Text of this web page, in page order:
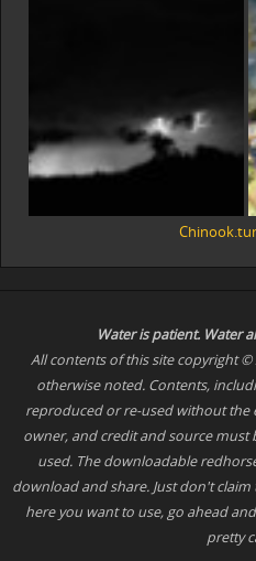
Water is patient. Water
All contents of this site copyright ©
otherwise noted. Contents,
reproduced or re-used without the
owner, and credit and source
used. The downloadable
download and share. Just don't
here you want to use, go ahead
pretty